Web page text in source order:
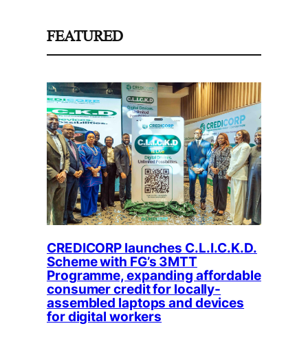
FEATURED
CREDICORP launches C.L.I.C.K.D.
Scheme with FG’s 3MTT
Programme, expanding affordable
consumer credit for locally-
assembled laptops and devices
for digital workers